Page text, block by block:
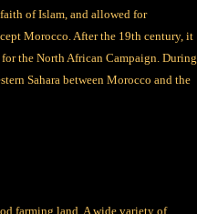
of Islam, and allowed for
Morocco. After the 19th century, it
the North African Campaign. During
Sahara between Morocco and the
farming land. A wide variety of